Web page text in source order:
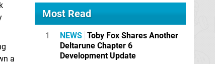
a
Most Read
1 NEWS Toby Fox Shares Another
Deltarune Chapter 6
Development Update